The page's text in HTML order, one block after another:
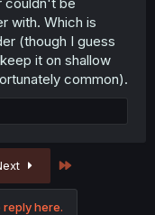
with. Which is
(though I guess
it on shallow
common).
reply here.